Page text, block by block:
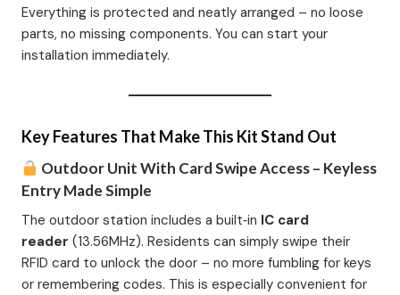
Everything is protected and neatly arranged – no loose
parts, no missing components. You can start your
installation immediately.
Key Features That Make This Kit Stand Out
Outdoor Unit With Card Swipe Access – Keyless
Entry Made Simple
The outdoor station includes a built‑in IC card
reader (13.56MHz). Residents can simply swipe their
RFID card to unlock the door – no more fumbling for keys
or remembering codes. This is especially convenient for